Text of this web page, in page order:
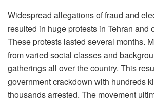
Widespread allegations of fraud and
resulted in huge protests in Tehran and
These protests lasted several months.
from varied social classes and
gatherings all over the country. This
government crackdown with hundreds
thousands arrested. The movement